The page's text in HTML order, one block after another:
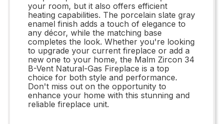
your room, but it also offers efficient
heating capabilities. The porcelain slate gray
enamel finish adds a touch of elegance to
any décor, while the matching base
completes the look. Whether you're looking
to upgrade your current fireplace or add a
new one to your home, the Malm Zircon 34
B-Vent Natural-Gas Fireplace is a top
choice for both style and performance.
Don't miss out on the opportunity to
enhance your home with this stunning and
reliable fireplace unit.